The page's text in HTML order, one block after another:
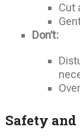
Cut
Don’t:
Safety